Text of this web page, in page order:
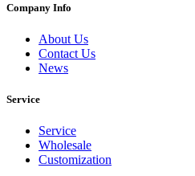
Company Info
About Us
Contact Us
News
Service
Service
Wholesale
Customization